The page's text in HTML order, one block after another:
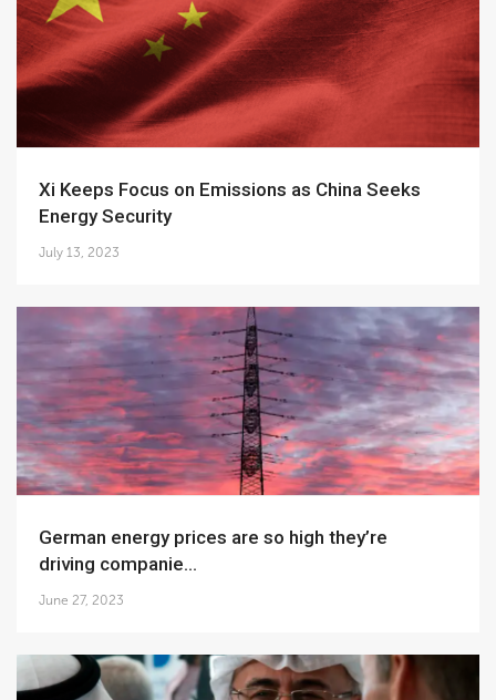
Xi Keeps Focus on Emissions as China Seeks
Energy Security
July 13, 2023
German energy prices are so high they’re
driving companie...
June 27, 2023